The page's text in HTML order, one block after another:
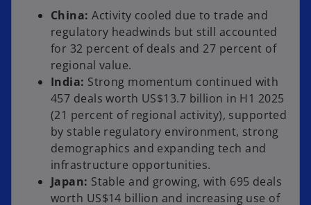
China: Activity cooled due to trade and
regulatory headwinds but still accounted
for 32 percent of deals and 27 percent of
regional value.
India: Strong momentum continued with
457 deals worth US$13.7 billion in H1 2025
(21 percent of regional activity), supported
by stable regulatory environment, strong
demographics and expanding tech and
infrastructure opportunities.
Japan: Stable and growing, with 695 deals
worth US$14 billion and increasing use of